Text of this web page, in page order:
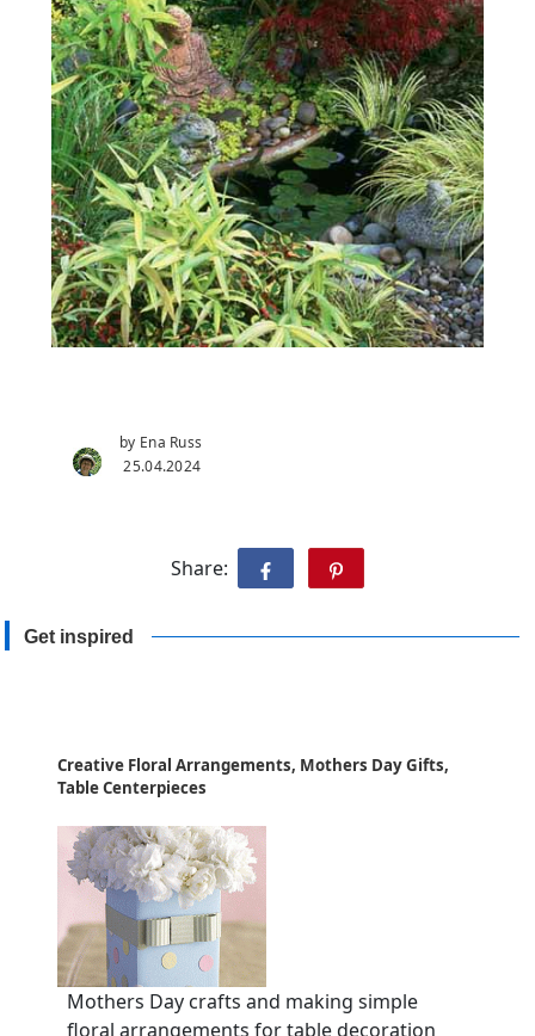
by Ena Russ
25.04.2024
Share:
Get inspired
Creative Floral Arrangements, Mothers Day Gifts,
Table Centerpieces
Mothers Day crafts and making simple
floral arrangements for table decoration